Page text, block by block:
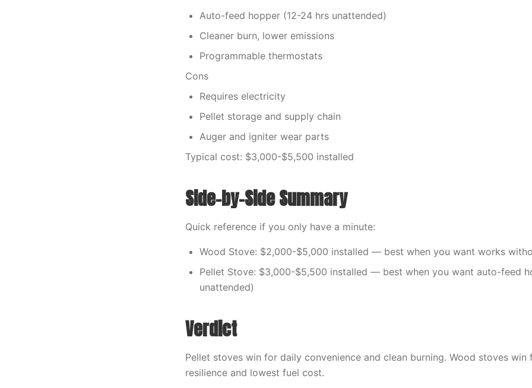
Auto-feed hopper (12-24 hrs unattended)
Cleaner burn, lower emissions
Programmable thermostats
Cons
Requires electricity
Pellet storage and supply chain
Auger and igniter wear parts
Typical cost: $3,000-$5,500 installed
Side-by-Side Summary
Quick reference if you only have a minute:
Wood Stove: $2,000-$5,000 installed — best when you want works
Pellet Stove: $3,000-$5,500 installed — best when you want auto-feed
unattended)
Verdict
Pellet stoves win for daily convenience and clean burning. Wood stoves
resilience and lowest fuel cost.